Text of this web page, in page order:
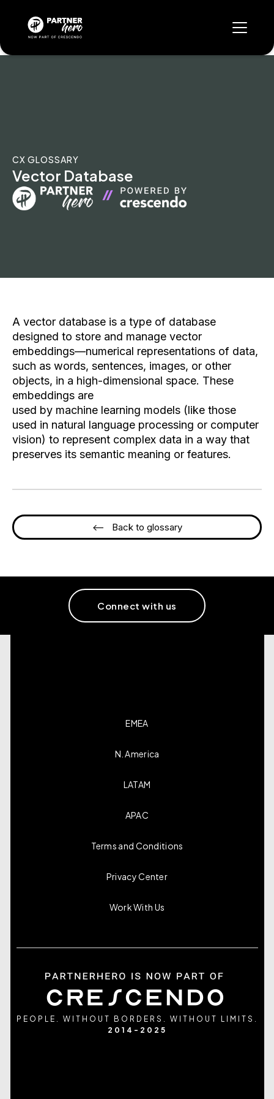
CX GLOSSARY
Vector Database
A vector database is a type of database
designed to store and manage vector
embeddings—numerical representations of data,
such as words, sentences, images, or other
objects, in a high-dimensional space. These
embeddings are
used by machine learning models (like those
used in natural language processing or computer
vision) to represent complex data in a way that
preserves its semantic meaning or features.
<-- Back to glossary
Connect with us
EMEA
N. America
LATAM
APAC
Terms and Conditions
Privacy Center
Work With Us
PEOPLE. WITHOUT BORDERS. WITHOUT LIMITS.
2014-2025